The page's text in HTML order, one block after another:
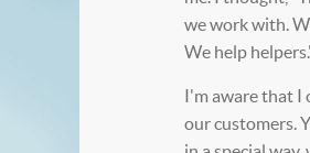
we work with.
We help
I'm aware that I
our customers.